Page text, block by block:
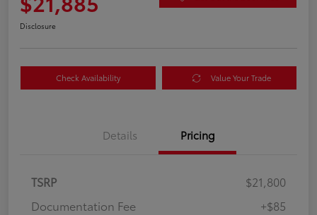
Disclosure
Check Availability Value Your Trade
Details Pricing
TSRP
$21,800
Documentation Fee
+$85